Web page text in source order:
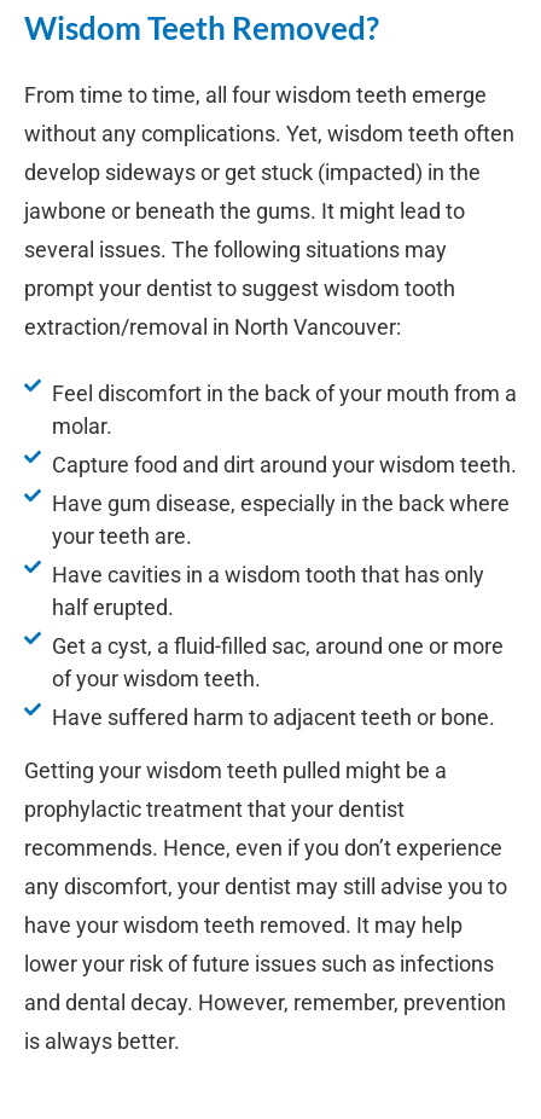
Wisdom Teeth Removed?
From time to time, all four wisdom teeth emerge
without any complications. Yet, wisdom teeth often
develop sideways or get stuck (impacted) in the
jawbone or beneath the gums. It might lead to
several issues. The following situations may
prompt your dentist to suggest wisdom tooth
extraction/removal in North Vancouver:
Feel discomfort in the back of your mouth from a
molar.
Capture food and dirt around your wisdom teeth.
Have gum disease, especially in the back where
your teeth are.
Have cavities in a wisdom tooth that has only
half erupted.
Get a cyst, a fluid-filled sac, around one or more
of your wisdom teeth.
Have suffered harm to adjacent teeth or bone.
Getting your wisdom teeth pulled might be a
prophylactic treatment that your dentist
recommends. Hence, even if you don’t experience
any discomfort, your dentist may still advise you to
have your wisdom teeth removed. It may help
lower your risk of future issues such as infections
and dental decay. However, remember, prevention
is always better.